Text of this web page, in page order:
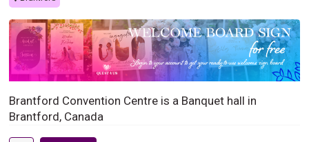
Brantford Convention Centre is a Banquet hall in
Brantford, Canada